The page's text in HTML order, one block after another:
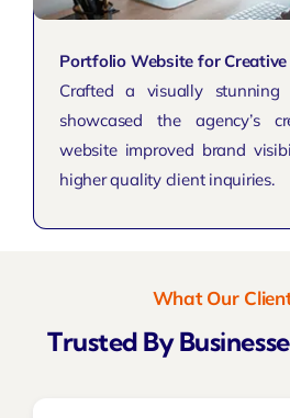
Portfolio Website for Creative
Crafted a visually
showcased the agency’s
website improved brand
higher quality client inquiries.
What Our
Trusted By